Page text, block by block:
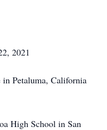
2021
in Petaluma, California
High School in San